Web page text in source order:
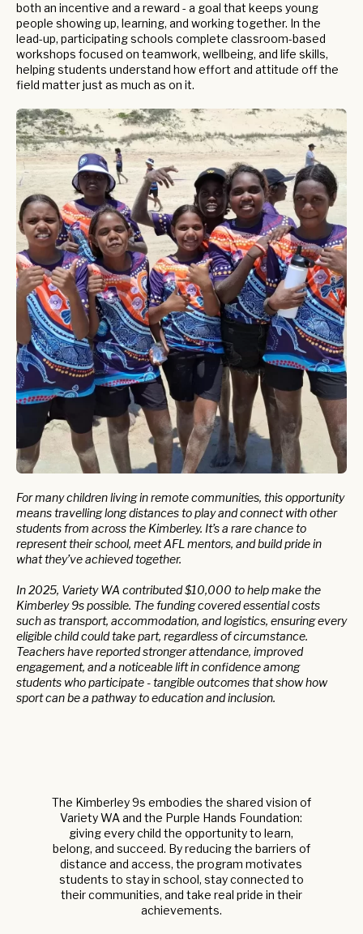
both an incentive and a reward - a goal that keeps young
people showing up, learning, and working together. In the
lead-up, participating schools complete classroom-based
workshops focused on teamwork, wellbeing, and life skills,
helping students understand how effort and attitude off the
field matter just as much as on it.
For many children living in remote communities, this opportunity
means travelling long distances to play and connect with other
students from across the Kimberley. It’s a rare chance to
represent their school, meet AFL mentors, and build pride in
what they’ve achieved together.
In 2025, Variety WA contributed $10,000 to help make the
Kimberley 9s possible. The funding covered essential costs
such as transport, accommodation, and logistics, ensuring every
eligible child could take part, regardless of circumstance.
Teachers have reported stronger attendance, improved
engagement, and a noticeable lift in confidence among
students who participate - tangible outcomes that show how
sport can be a pathway to education and inclusion.
The Kimberley 9s embodies the shared vision of
Variety WA and the Purple Hands Foundation:
giving every child the opportunity to learn,
belong, and succeed. By reducing the barriers of
distance and access, the program motivates
students to stay in school, stay connected to
their communities, and take real pride in their
achievements.